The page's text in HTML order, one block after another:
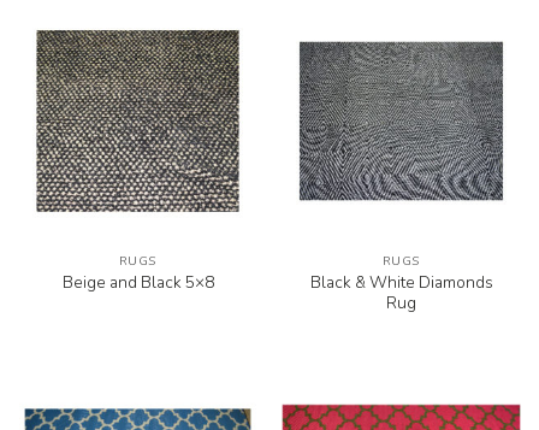
RUGS
Beige and Black 5×8
RUGS
Black & White Diamonds
Rug